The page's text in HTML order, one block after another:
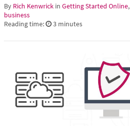
By Rich Kenwrick in Getting Started Online,
business
Reading time:
3 minutes